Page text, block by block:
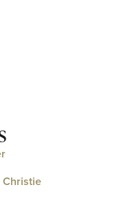
Christie